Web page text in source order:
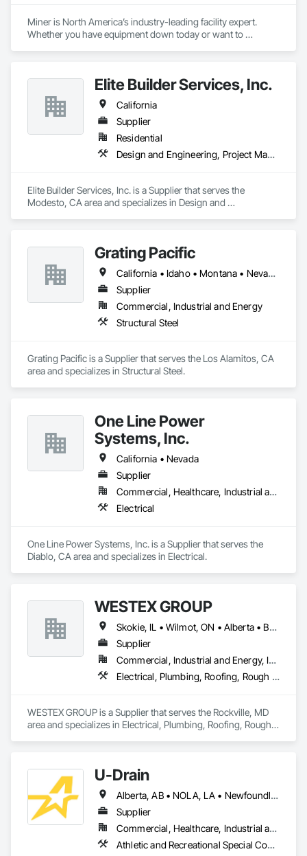
Miner is North America’s industry-leading facility expert.
Whether you have equipment down today or want to
Maintenance Solutions and expert service professionals,
you’re guaranteed to increase uptime, reduce total cost of
ownership and ensure safety and sustainability throughout
your facility.
Elite Builder Services, Inc.
California
Supplier
Residential
Design and Engineering, Project Management and Coordination
Elite Builder Services, Inc. is a Supplier that serves the
Modesto, CA area and specializes in Design and
Grating Pacific
California • Idaho • Montana • Nevada • Oregon • Washington
Supplier
Commercial, Industrial and Energy
Structural Steel
Grating Pacific is a Supplier that serves the Los Alamitos, CA
area and specializes in Structural Steel.
One Line Power
Systems, Inc.
California • Nevada
Supplier
Commercial, Healthcare, Industrial and Energy, Infrastructure, Institutional, Residential
Electrical
One Line Power Systems, Inc. is a Supplier that serves the
Diablo, CA area and specializes in Electrical.
WESTEX GROUP
Skokie, IL • Wilmot, ON • Alberta • British Columbia • California • Florida • Manitoba • Maryland • Missouri • Montana • Nevada • New York • Ontario • Québec • Saskatchewan • Texas • Washington
Supplier
Commercial, Industrial and Energy, Infrastructure, Residential
Electrical, Plumbing, Roofing, Rough Carpentry, Structural Steel
WESTEX GROUP is a Supplier that serves the Rockville, MD
area and specializes in Electrical, Plumbing, Roofing, Rough
U-Drain
Alberta, AB • NOLA, LA • Newfoundland and Labrador, NL • Alabama • Alaska • Alberta • Arizona • Arkansas • British Columbia • California • Colorado • Connecticut • Delaware • Florida • Georgia • Idaho • Illinois • Indiana • Iowa • Kansas • Kentucky • Louisiana • Maine • Manitoba • Maryland • Massachusetts • Michigan • Minnesota • Mississippi • Missouri • Montana • Nebraska • Nevada • New Brunswick • New Hampshire • New Jersey • New Mexico • New York • Newfoundland and Labrador • North Carolina • North Dakota • Nova Scotia • Ohio • Oklahoma • Ontario • Oregon • Pennsylvania • Prince Edward Island • Québec • Rhode Island • Saskatchewan • South Carolina • South Dakota • Tennessee • Texas • Utah • Vermont • Virginia • Washington • West Virginia • Wisconsin • Wyoming
Supplier
Commercial, Healthcare, Industrial and Energy, Infrastructure, Institutional
Athletic and Recreational Special Construction, Concrete Accessories, Curbs and Gutters, Dam Construction and Equipment, Irrigation, Landscaping, Plumbing, Plumbing General, Pool and Fountain Plumbing Systems, Sanitary Facilities, Structural Steel, Swimming Pools, Water Drainage Exterior Insulation and Finish System